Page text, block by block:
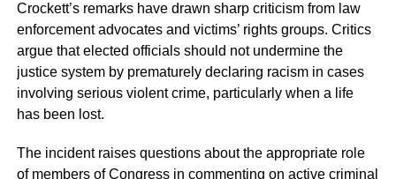
Crockett’s remarks have drawn sharp criticism from law
enforcement advocates and victims’ rights groups. Critics
argue that elected officials should not undermine the
justice system by prematurely declaring racism in cases
involving serious violent crime, particularly when a life
has been lost.
The incident raises questions about the appropriate role
of members of Congress in commenting on active criminal